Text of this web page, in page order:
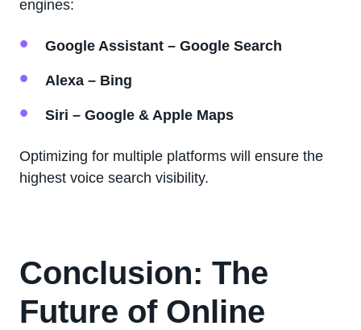
engines:
Google Assistant – Google Search
Alexa – Bing
Siri – Google & Apple Maps
Optimizing for multiple platforms will ensure the
highest voice search visibility.
Conclusion: The
Future of Online